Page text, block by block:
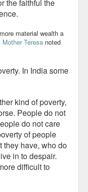
the faithful the
material wealth a
Mother Teresa noted
In India some
kind of poverty,
People do not
do not care
of people
they have, who do
in to despair.
difficult to